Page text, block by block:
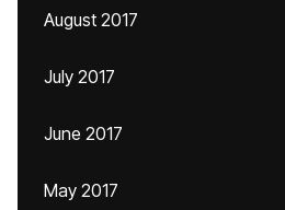
August 2017
July 2017
June 2017
May 2017